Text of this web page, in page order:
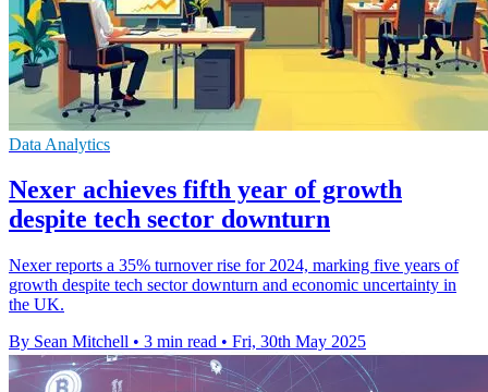
Data Analytics
Nexer achieves fifth year of growth
despite tech sector downturn
Nexer reports a 35% turnover rise for 2024, marking five years of
growth despite tech sector downturn and economic uncertainty in
the UK.
By Sean Mitchell • 3 min read • Fri, 30th May 2025